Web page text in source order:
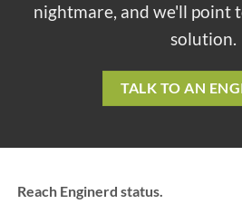
nightmare, and we'll point
solution.
TALK TO AN
Reach Enginerd status.